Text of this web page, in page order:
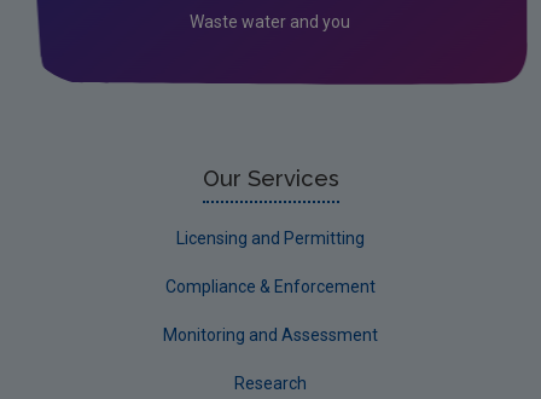
Circular Economy
Waste water and you
Our Services
Licensing and Permitting
Compliance & Enforcement
Monitoring and Assessment
Research